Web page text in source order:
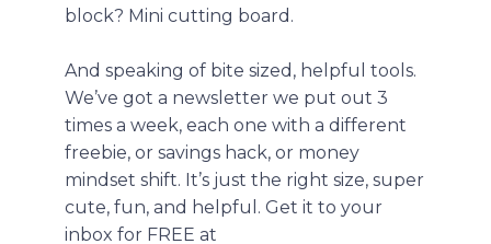
block? Mini cutting board.
And speaking of bite sized, helpful tools.
We’ve got a newsletter we put out 3
times a week, each one with a different
freebie, or savings hack, or money
mindset shift. It’s just the right size, super
cute, fun, and helpful. Get it to your
inbox for FREE at